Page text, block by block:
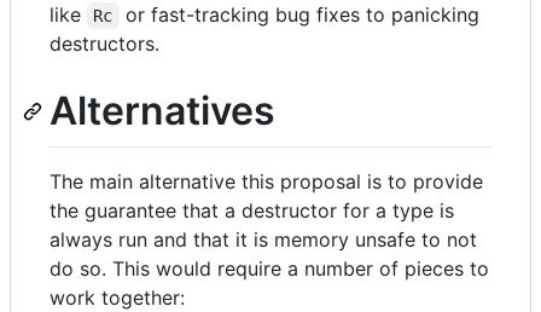
like
Rc
or fast-tracking bug fixes to panicking
destructors.
Alternatives
The main alternative this proposal is to provide
the guarantee that a destructor for a type is
always run and that it is memory unsafe to not
do so. This would require a number of pieces to
work together: